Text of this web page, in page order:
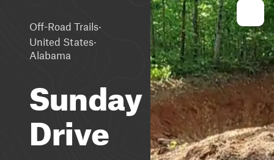
Off-Road Trails·
United States·
Alabama
Sunday
Drive